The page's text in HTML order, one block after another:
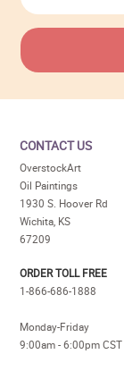
CONTACT US
OverstockArt
Oil Paintings
1930 S. Hoover Rd
Wichita, KS
67209
ORDER TOLL FREE
1-866-686-1888
Monday-Friday
9:00am - 6:00pm CST